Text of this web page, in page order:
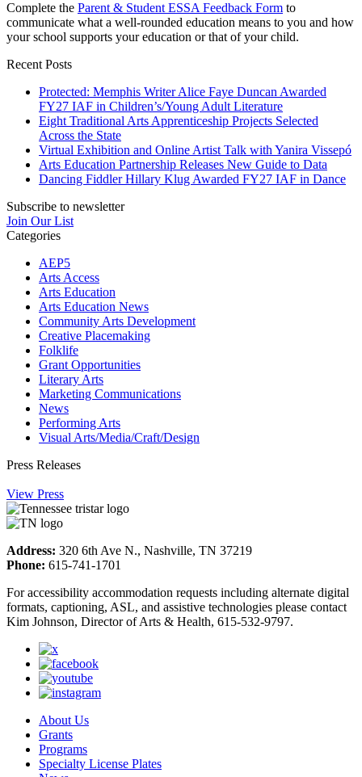
Complete the Parent & Student ESSA Feedback Form to
communicate what a well-rounded education means to you and how
your school supports your education or that of your child.
Recent Posts
Protected: Memphis Writer Alice Faye Duncan Awarded
FY27 IAF in Children’s/Young Adult Literature
Eight Traditional Arts Apprenticeship Projects Selected
Across the State
Virtual Exhibition and Online Artist Talk with Yanira Vissepó
Arts Education Partnership Releases New Guide to Data
Dancing Fiddler Hillary Klug Awarded FY27 IAF in Dance
Subscribe to newsletter
Join Our List
Categories
AEP5
Arts Access
Arts Education
Arts Education News
Community Arts Development
Creative Placemaking
Folklife
Grant Opportunities
Literary Arts
Marketing Communications
News
Performing Arts
Visual Arts/Media/Craft/Design
Press Releases
View Press
Address: 320 6th Ave N., Nashville, TN 37219
Phone: 615-741-1701
For accessibility accommodation requests including alternate digital
formats, captioning, ASL, and assistive technologies please contact
Kim Johnson, Director of Arts & Health, 615-532-9797.
About Us
Grants
Programs
Specialty License Plates